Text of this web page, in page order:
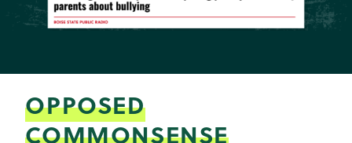
OPPOSED
COMMONSENSE